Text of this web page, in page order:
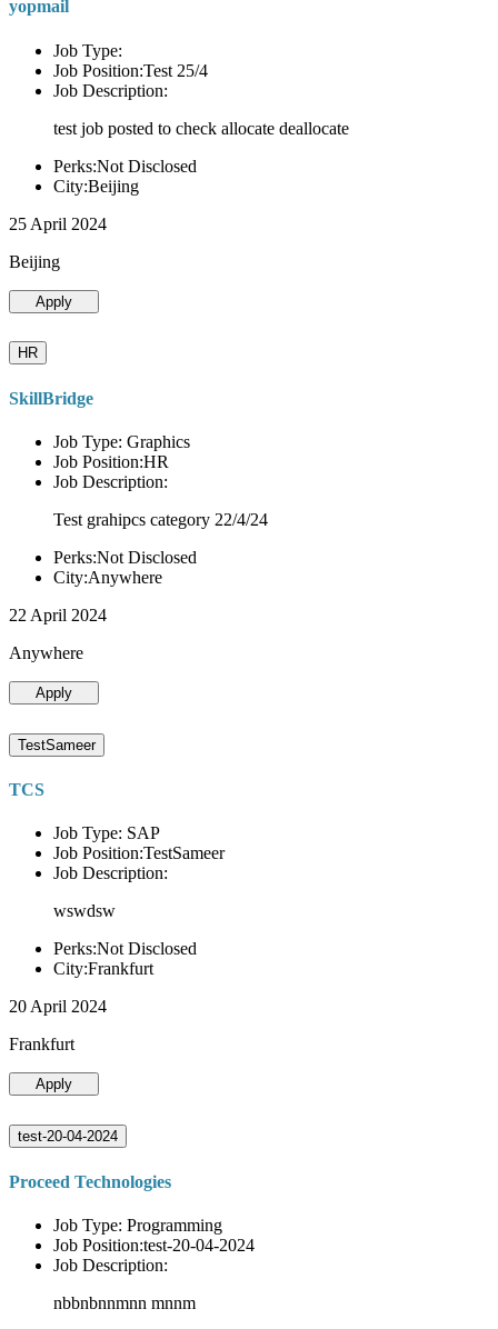
yopmail
Job Type:
Job Position:Test 25/4
Job Description:
test job posted to check allocate deallocate
Perks:Not Disclosed
City:Beijing
25 April 2024
Beijing
Apply
HR
SkillBridge
Job Type: Graphics
Job Position:HR
Job Description:
Test grahipcs category 22/4/24
Perks:Not Disclosed
City:Anywhere
22 April 2024
Anywhere
Apply
TestSameer
TCS
Job Type: SAP
Job Position:TestSameer
Job Description:
wswdsw
Perks:Not Disclosed
City:Frankfurt
20 April 2024
Frankfurt
Apply
test-20-04-2024
Proceed Technologies
Job Type: Programming
Job Position:test-20-04-2024
Job Description:
nbbnbnnmnn mnnm